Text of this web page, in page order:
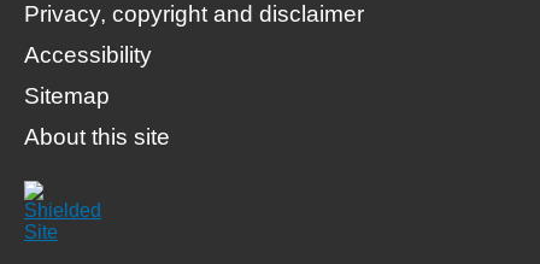
Privacy, copyright and disclaimer
Accessibility
Sitemap
About this site